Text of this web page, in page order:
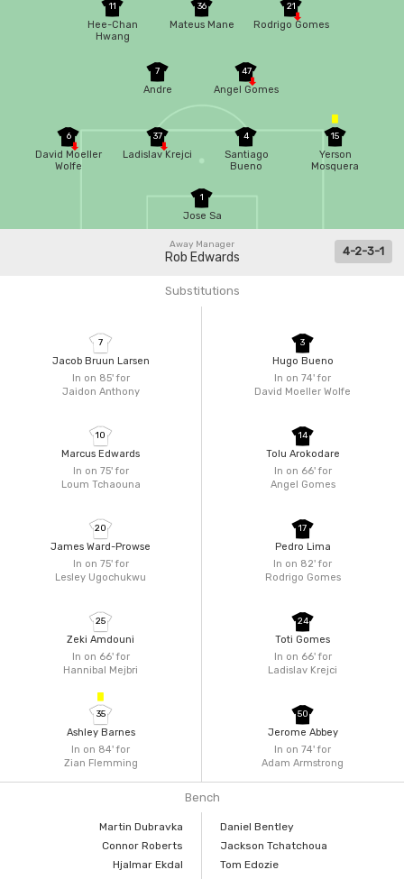
11
Hee-Chan
Hwang
37
Ladislav Krejci
1
Jose Sa
15
Yerson
Mosquera
4
Santiago
Bueno
6
David Moeller
Wolfe
47
Angel Gomes
7
Andre
21
Rodrigo Gomes
36
Mateus Mane
Away Manager
Rob Edwards 4-2-3-1
Substitutions
In on 85'for
Jaidon Anthony
7
Jacob Bruun Larsen
In on 75'for
Loum Tchaouna
10
Marcus Edwards
In on 75'for
Lesley Ugochukwu
20
James Ward-Prowse
In on 66'for
Hannibal Mejbri
25
Zeki Amdouni
In on 84'for
Zian Flemming
35
Ashley Barnes
In on 74'for
David Moeller Wolfe
3
Hugo Bueno
In on 66'for
Angel Gomes
14
Tolu Arokodare
In on 82'for
Rodrigo Gomes
17
Pedro Lima
In on 66'for
Ladislav Krejci
24
Toti Gomes
In on 74'for
Adam Armstrong
50
Jerome Abbey
Bench
Martin Dubravka
Connor Roberts
Hjalmar Ekdal
Daniel Bentley
Jackson Tchatchoua
Tom Edozie